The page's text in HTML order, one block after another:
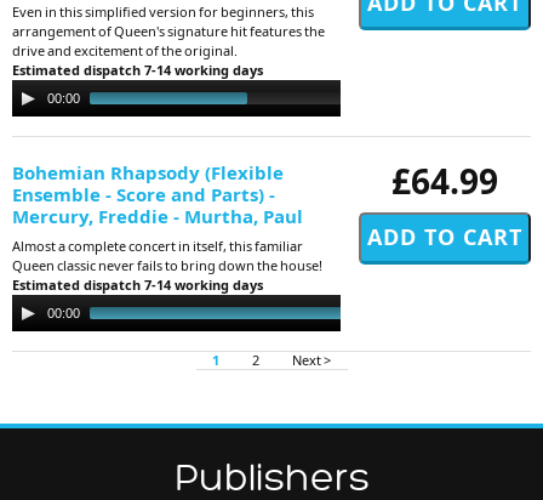
Even in this simplified version for beginners, this
arrangement of Queen's signature hit features the
drive and excitement of the original.
Estimated dispatch 7-14 working days
Audio
Player
00:00
£64.99
Bohemian Rhapsody (Flexible
Ensemble - Score and Parts) -
Mercury, Freddie - Murtha, Paul
Almost a complete concert in itself, this familiar
Queen classic never fails to bring down the house!
Estimated dispatch 7-14 working days
Audio
Player
00:00
1 2 Next >
Publishers